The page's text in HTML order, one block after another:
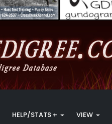
HELP/STATS + VIEW